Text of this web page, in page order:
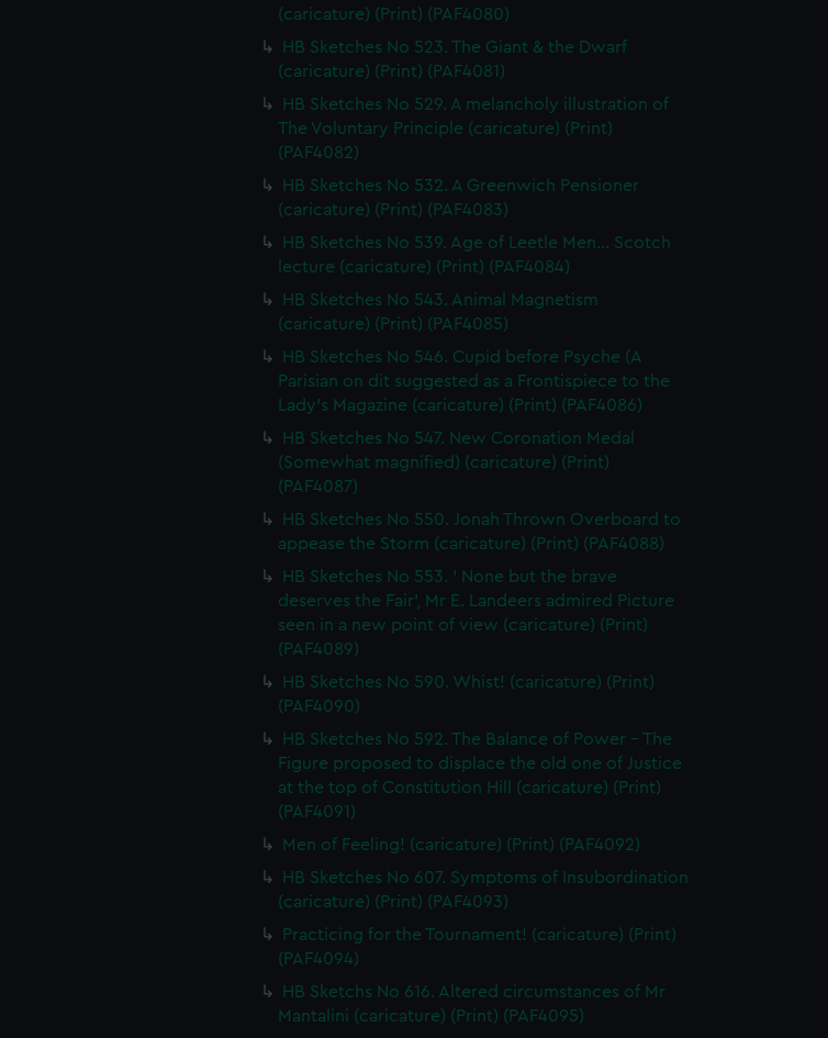
(caricature) (Print) (PAF4080)
HB Sketches No 523. The Giant & the Dwarf
(caricature) (Print) (PAF4081)
HB Sketches No 529. A melancholy illustration of
The Voluntary Principle (caricature) (Print)
(PAF4082)
HB Sketches No 532. A Greenwich Pensioner
(caricature) (Print) (PAF4083)
HB Sketches No 539. Age of Leetle Men... Scotch
lecture (caricature) (Print) (PAF4084)
HB Sketches No 543. Animal Magnetism
(caricature) (Print) (PAF4085)
HB Sketches No 546. Cupid before Psyche (A
Parisian on dit suggested as a Frontispiece to the
Lady's Magazine (caricature) (Print) (PAF4086)
HB Sketches No 547. New Coronation Medal
(Somewhat magnified) (caricature) (Print)
(PAF4087)
HB Sketches No 550. Jonah Thrown Overboard to
appease the Storm (caricature) (Print) (PAF4088)
HB Sketches No 553. ' None but the brave
deserves the Fair', Mr E. Landeers admired Picture
seen in a new point of view (caricature) (Print)
(PAF4089)
HB Sketches No 590. Whist! (caricature) (Print)
(PAF4090)
HB Sketches No 592. The Balance of Power - The
Figure proposed to displace the old one of Justice
at the top of Constitution Hill (caricature) (Print)
(PAF4091)
Men of Feeling! (caricature) (Print) (PAF4092)
HB Sketches No 607. Symptoms of Insubordination
(caricature) (Print) (PAF4093)
Practicing for the Tournament! (caricature) (Print)
(PAF4094)
HB Sketchs No 616. Altered circumstances of Mr
Mantalini (caricature) (Print) (PAF4095)